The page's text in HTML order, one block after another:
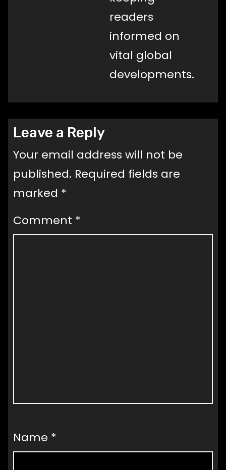
readers
informed on
vital global
developments.
Leave a Reply
Your email address will not be
published. Required fields are
marked *
Comment *
Name *